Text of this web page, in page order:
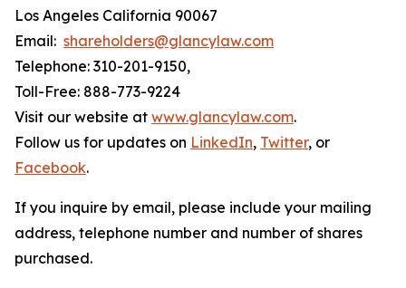
Los Angeles California 90067
Email: shareholders@glancylaw.com
Telephone: 310-201-9150,
Toll-Free: 888-773-9224
Visit our website at www.glancylaw.com.
Follow us for updates on LinkedIn, Twitter, or
Facebook.
If you inquire by email, please include your mailing
address, telephone number and number of shares
purchased.